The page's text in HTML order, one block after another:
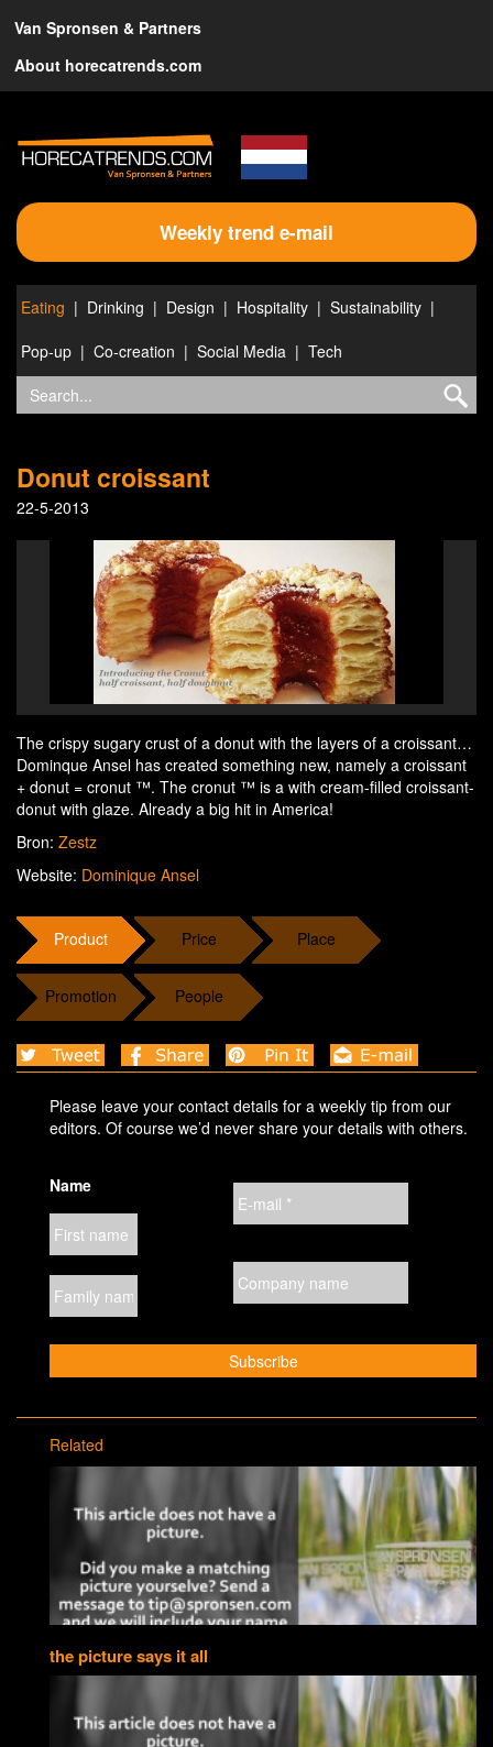
Van Spronsen & Partners
About horecatrends.com
Weekly trend e-mail
Eating Drinking Design Hospitality
Sustainability
Pop-up
Co-creation Social Media Tech
Donut croissant
22-5-2013
The crispy sugary crust of a donut with the layers of a croissant…
Dominque Ansel has created something new, namely a croissant
+ donut = cronut ™. The cronut ™ is a with cream-filled croissant-
donut with glaze. Already a big hit in America!
Bron: Zestz
Website: Dominique Ansel
Product Price Place
Promotion People
Please leave your contact details for a weekly tip from our
editors. Of course we’d never share your details with others.
Name
Related
the picture says it all